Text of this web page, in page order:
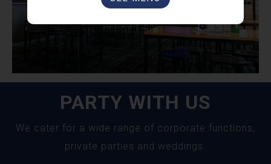
PARTY WITH US
We cater for a wide range of corporate functions,
private parties and weddings.